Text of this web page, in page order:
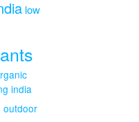
low
india
outdoor